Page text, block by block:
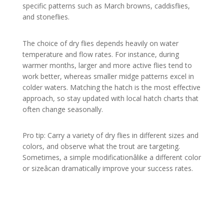
specific patterns such as March browns, caddisflies,
and stoneflies.
The choice of dry flies depends heavily on water
temperature and flow rates. For instance, during
warmer months, larger and more active flies tend to
work better, whereas smaller midge patterns excel in
colder waters. Matching the hatch is the most effective
approach, so stay updated with local hatch charts that
often change seasonally.
Pro tip: Carry a variety of dry flies in different sizes and
colors, and observe what the trout are targeting.
Sometimes, a simple modificationâlike a different color
or sizeâcan dramatically improve your success rates.